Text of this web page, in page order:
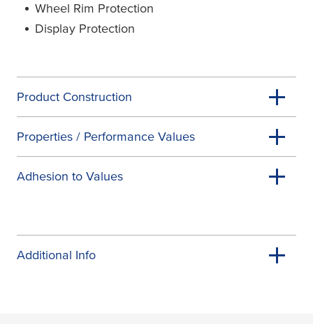
Wheel Rim Protection
Display Protection
Product Construction
Properties / Performance Values
Adhesion to Values
Additional Info